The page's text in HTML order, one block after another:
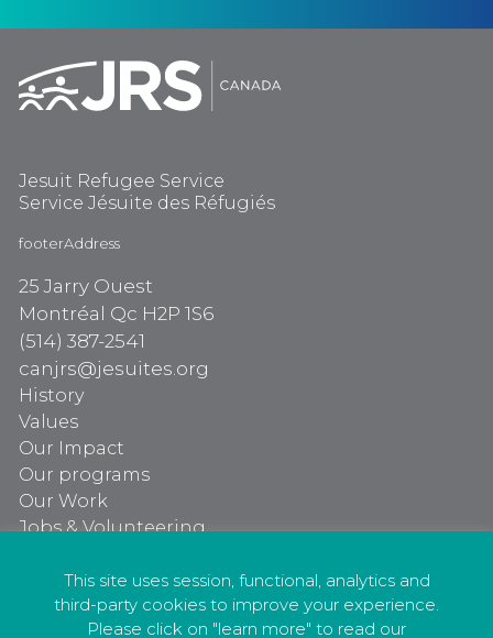
Jesuit Refugee Service
Service Jésuite des Réfugiés
footerAddress
25 Jarry Ouest
Montréal Qc H2P 1S6
(514) 387-2541
canjrs@jesuites.org
History
Values
Our Impact
Our programs
Our Work
Jobs & Volunteering
Our Work
Jobs & Volunteering
This site uses session, functional, analytics and
third-party cookies to improve your experience.
Please click on "learn more" to read our